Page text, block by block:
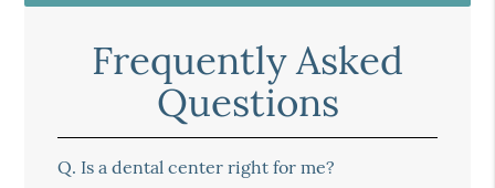
Frequently Asked
Questions
Q. Is a dental center right for me?